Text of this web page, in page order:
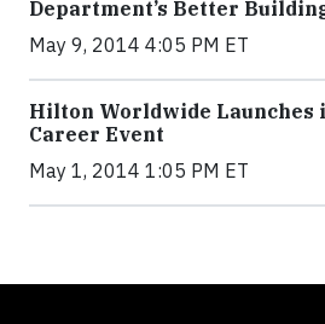
Department’s Better
May 9, 2014 4:05 PM ET
Hilton Worldwide Launches
Career Event
May 1, 2014 1:05 PM ET